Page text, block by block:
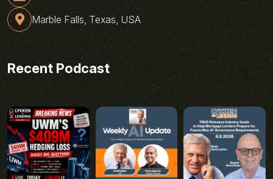
Marble Falls, Texas, USA
Recent Podcast